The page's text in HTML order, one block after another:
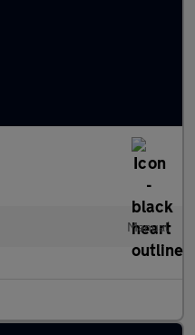
Manual